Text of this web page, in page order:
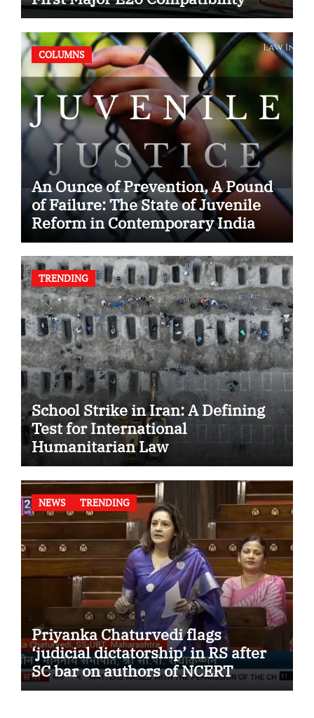
Case
COLUMNS
An Ounce of Prevention, A Pound
of Failure: The State of Juvenile
Reform in Contemporary India
TRENDING
School Strike in Iran: A Defining
Test for International
Humanitarian Law
NEWS TRENDING
Priyanka Chaturvedi flags
‘judicial dictatorship’ in RS after
SC bar on authors of NCERT
Textbook